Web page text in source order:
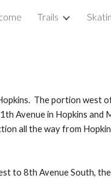
Skip to navigation
Trails
The portion west
Avenue in Hopkins and
all the way from
to 8th Avenue South,